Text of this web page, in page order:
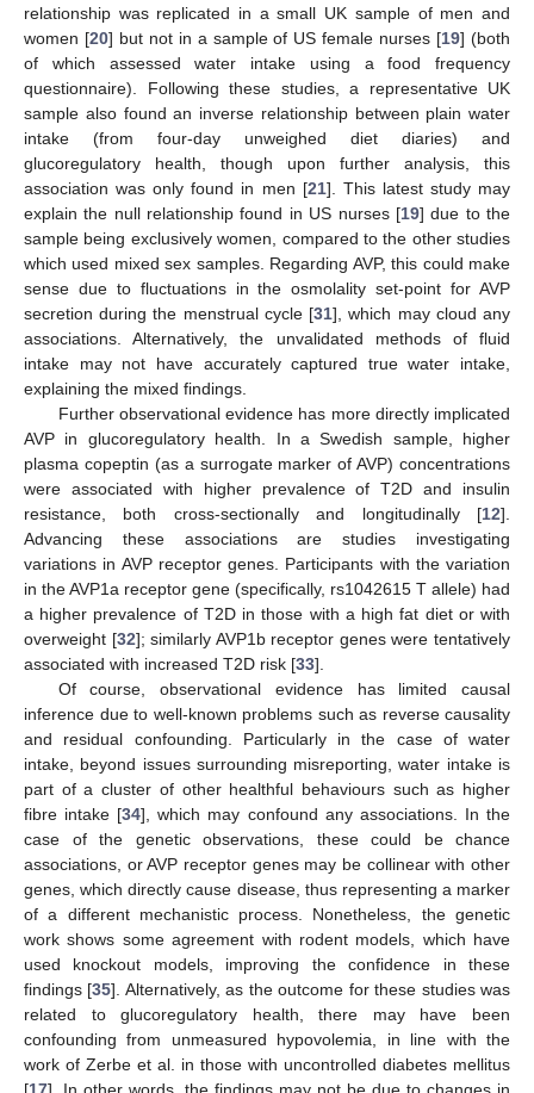
relationship was replicated in a small UK sample of men and
women [20] but not in a sample of US female nurses [19] (both
of which assessed water intake using a food frequency
questionnaire). Following these studies, a representative UK
sample also found an inverse relationship between plain water
intake (from four-day unweighed diet diaries) and
glucoregulatory health, though upon further analysis, this
association was only found in men [21]. This latest study may
explain the null relationship found in US nurses [19] due to the
sample being exclusively women, compared to the other studies
which used mixed sex samples. Regarding AVP, this could make
sense due to fluctuations in the osmolality set-point for AVP
secretion during the menstrual cycle [31], which may cloud any
associations. Alternatively, the unvalidated methods of fluid
intake may not have accurately captured true water intake,
explaining the mixed findings.
Further observational evidence has more directly implicated
AVP in glucoregulatory health. In a Swedish sample, higher
plasma copeptin (as a surrogate marker of AVP) concentrations
were associated with higher prevalence of T2D and insulin
resistance, both cross-sectionally and longitudinally [12].
Advancing these associations are studies investigating
variations in AVP receptor genes. Participants with the variation
in the AVP1a receptor gene (specifically, rs1042615 T allele) had
a higher prevalence of T2D in those with a high fat diet or with
overweight [32]; similarly AVP1b receptor genes were tentatively
associated with increased T2D risk [33].
Of course, observational evidence has limited causal
inference due to well-known problems such as reverse causality
and residual confounding. Particularly in the case of water
intake, beyond issues surrounding misreporting, water intake is
part of a cluster of other healthful behaviours such as higher
fibre intake [34], which may confound any associations. In the
case of the genetic observations, these could be chance
associations, or AVP receptor genes may be collinear with other
genes, which directly cause disease, thus representing a marker
of a different mechanistic process. Nonetheless, the genetic
work shows some agreement with rodent models, which have
used knockout models, improving the confidence in these
findings [35]. Alternatively, as the outcome for these studies was
related to glucoregulatory health, there may have been
confounding from unmeasured hypovolemia, in line with the
work of Zerbe et al. in those with uncontrolled diabetes mellitus